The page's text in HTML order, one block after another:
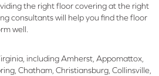
the right floor covering at the right
consultants will help you find the floor
well.
including Amherst, Appomattox,
Chatham, Christiansburg, Collinsville,